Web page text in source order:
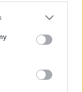
or more Google
You may click to
party tags to
in below Google
legújabb
lesz